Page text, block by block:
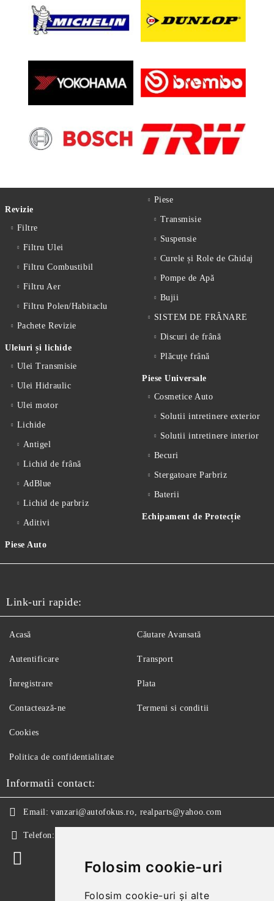
Folosim cookie-uri
Folosim cookie-uri și alte
Revizie
Filtre
Filtru Ulei
Filtru Combustibil
Filtru Aer
Filtru Polen/Habitaclu
Pachete Revizie
Uleiuri și lichide
Ulei Transmisie
Ulei Hidraulic
Ulei motor
Lichide
Antigel
Lichid de frânǎ
AdBlue
Lichid de parbriz
Aditivi
Piese Auto
Piese
Transmisie
Suspensie
Curele și Role de Ghidaj
Pompe de Apă
Bujii
SISTEM DE FRÂNARE
Discuri de frână
Plăcuțe frână
Piese Universale
Cosmetice Auto
Solutii intretinere exterior
Solutii intretinere interior
Becuri
Stergatoare Parbriz
Baterii
Echipament de Protecție
Link-uri rapide:
Acasă
Autentificare
Înregistrare
Contactează-ne
Căutare Avansată
Transport
Plata
Termeni si conditii
Cookies
Politica de confidentialitate
Informatii contact:
Email: vanzari@autofokus.ro, realparts@yahoo.com
Telefon: